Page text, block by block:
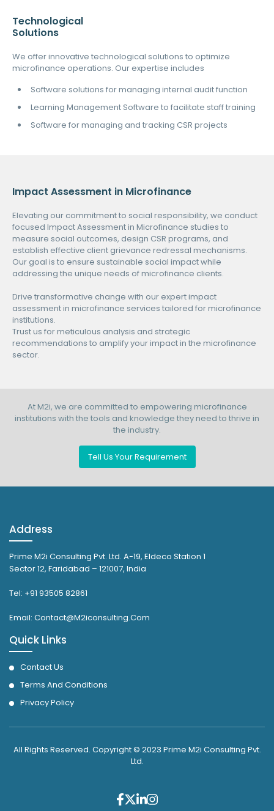
Technological
Solutions
We offer innovative technological solutions to optimize
microfinance operations. Our expertise includes
Software solutions for managing internal audit function
Learning Management Software to facilitate staff training
Software for managing and tracking CSR projects
Impact Assessment in Microfinance
Elevating our commitment to social responsibility, we conduct
focused Impact Assessment in Microfinance studies to
measure social outcomes, design CSR programs, and
establish effective client grievance redressal mechanisms.
Our goal is to ensure sustainable social impact while
addressing the unique needs of microfinance clients.
Drive transformative change with our expert impact
assessment in microfinance services tailored for microfinance
institutions.
Trust us for meticulous analysis and strategic
recommendations to amplify your impact in the microfinance
sector.
At M2i, we are committed to empowering microfinance
institutions with the tools and knowledge they need to thrive in
the industry.
Tell Us Your Requirement
Address
Prime M2i Consulting Pvt. Ltd. A-19, Eldeco Station 1
Sector 12, Faridabad – 121007, India
Tel: +91 93505 82861
Email: Contact@M2iconsulting.Com
Quick Links
Contact Us
Terms And Conditions
Privacy Policy
All Rights Reserved. Copyright © 2023 Prime M2i Consulting Pvt.
Ltd.